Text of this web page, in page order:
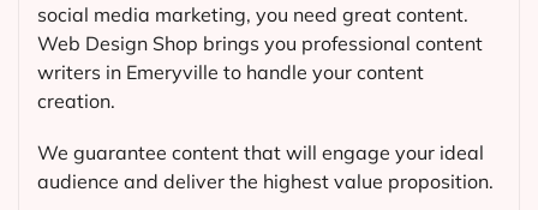
social media marketing, you need great content.
Web Design Shop brings you professional content
writers in Emeryville to handle your content
creation.
We guarantee content that will engage your ideal
audience and deliver the highest value proposition.